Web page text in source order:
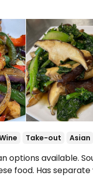
Take-out Asian
options available.
food. Has